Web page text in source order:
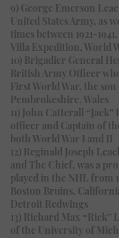
9) George Emerson
United States Army, as
times between 1921-
Villa Expedition, World
10) Brigadier General
British Army Officer
First World War, the
Pembrokeshire, Wales
11) John Catterall
officer and Captain of
both World War I and II
12) Reginald Joseph
and The Chief, was a
played in the NHL from
Boston Bruins,
Detroit Redwings
13) Richard Max “Rick”
of the University of